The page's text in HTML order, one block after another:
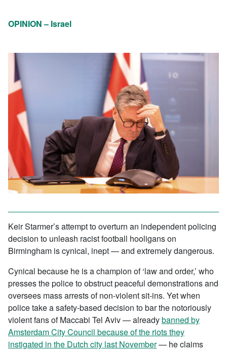
OPINION – Israel
Keir Starmer’s attempt to overturn an independent policing
decision to unleash racist football hooligans on
Birmingham is cynical, inept — and extremely dangerous.
Cynical because he is a champion of ‘law and order,’ who
presses the police to obstruct peaceful demonstrations and
oversees mass arrests of non-violent sit-ins. Yet when
police take a safety-based decision to bar the notoriously
violent fans of Maccabi Tel Aviv — alreadybanned by
Amsterdam City Council because of the riots they
instigated in the Dutch city last November— he claims